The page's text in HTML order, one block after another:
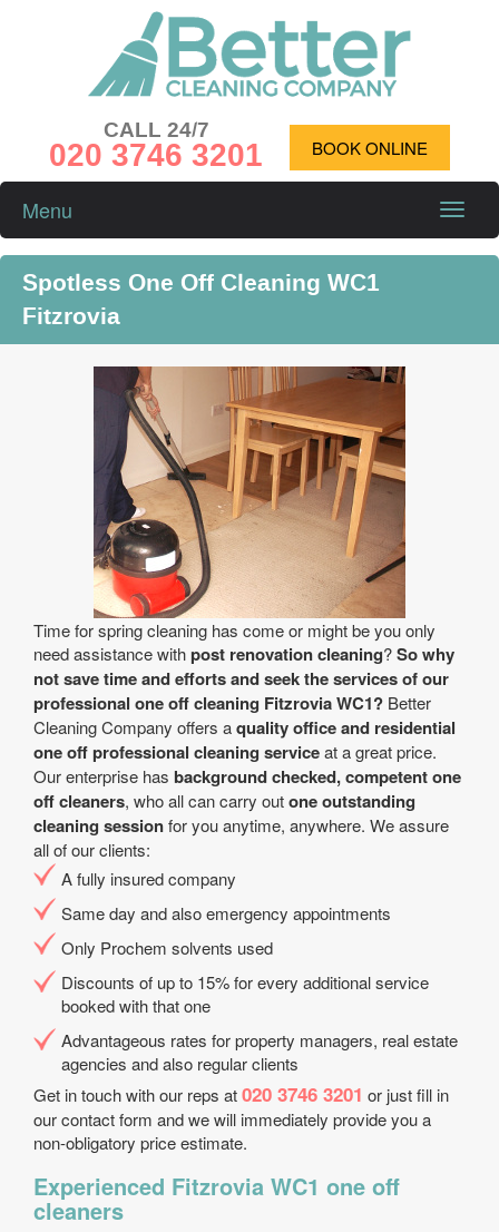
CALL 24/7
020 3746 3201 BOOK ONLINE
Toggle
Menu
Spotless One Off Cleaning WC1
Fitzrovia
Time for spring cleaning has come or might be you only
need assistance withpost renovation cleaning?So why
not save time and efforts and seek the services of our
professional one off cleaning Fitzrovia WC1? Better
Cleaning Company offers aquality office and residential
one off professional cleaning serviceat a great price.
Our enterprise has background checked, competent one
off cleaners, who all can carry outone outstanding
cleaning sessionfor you anytime, anywhere. We assure
all of our clients:
A fully insured company
Same day and also emergency appointments
Only Prochem solvents used
Discounts of up to 15% for every additional service
booked with that one
Advantageous rates for property managers, real estate
agencies and also regular clients
Get in touch with our reps at020 3746 3201 or just fill in
our contact form and we will immediately provide you a
non-obligatory price estimate.
Experienced Fitzrovia WC1 one off
cleaners